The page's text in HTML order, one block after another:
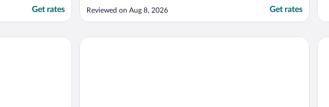
Get rates
Rooms were great, had everything you
would need. Breakfast was absolutely
Adnan"
Reviewed on Aug 8, 2026 Get rates
beach for hotel guest
Palata Venezia